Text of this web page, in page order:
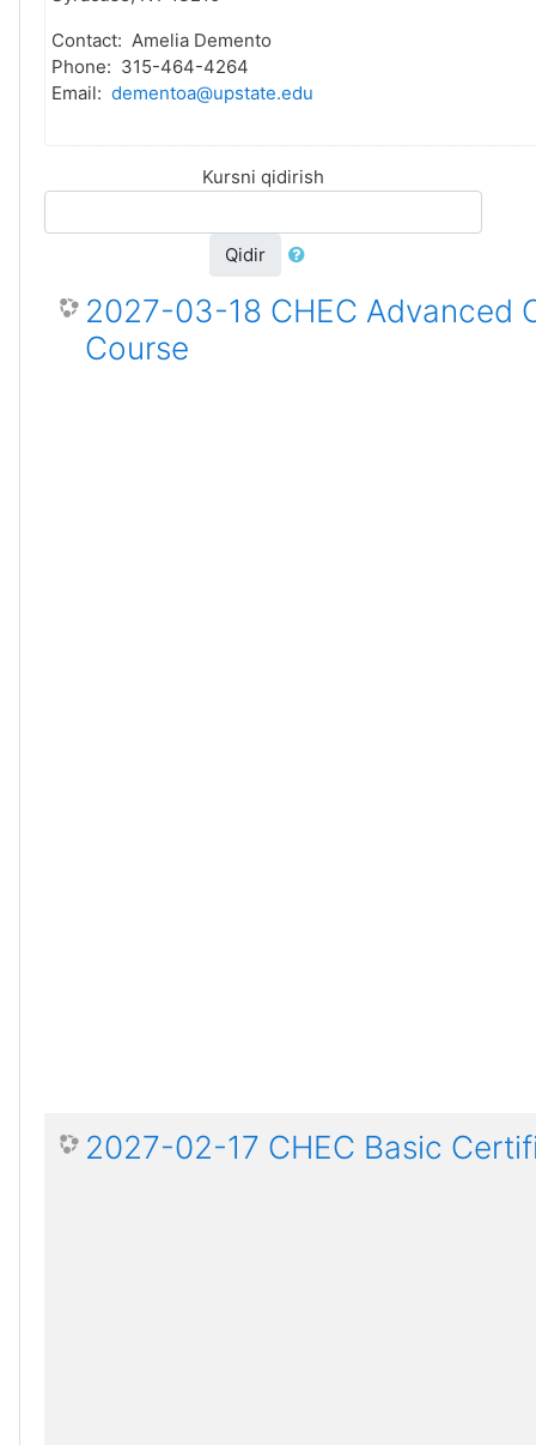
Contact: Amelia Demento
Phone: 315-464-4264
Email: dementoa@upstate.edu
Kursni qidirish
Qidir
2027-03-18 CHEC Advanced
Course
2027-02-17 CHEC Basic